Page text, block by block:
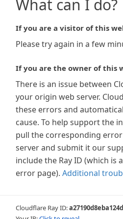
What can I do?
If you are a visitor of this
Please try again in a few
If you are the owner of this
There is an issue between
your origin web server.
these errors and
cause. To help support the
pull the corresponding
server and submit it our
include the Ray ID (which is
error page). Additional
Cloudflare Ray ID: